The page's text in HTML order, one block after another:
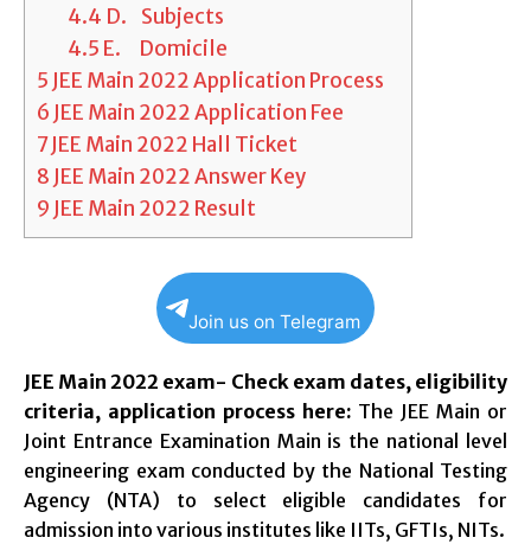
4.4 D. Subjects
4.5 E. Domicile
5 JEE Main 2022 Application Process
6 JEE Main 2022 Application Fee
7JEE Main 2022 Hall Ticket
8 JEE Main 2022 Answer Key
9 JEE Main 2022 Result
Join us on Telegram
JEE Main 2022 exam- Check exam dates, eligibility
criteria, application process here: The JEE Main or
Joint Entrance Examination Main is the national level
engineering exam conducted by the National Testing
Agency (NTA) to select eligible candidates for
admission into various institutes like IITs, GFTIs, NITs.